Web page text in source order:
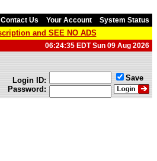
Contact Us Your Account System Status
and SEE NO ADS
06:24:35 EDT Sun 09 Aug 2026
Login ID:
Password:
Save